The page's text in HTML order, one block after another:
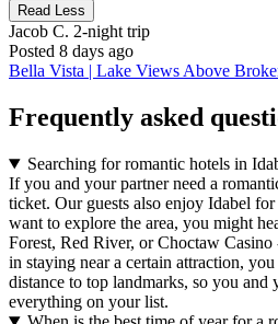
Read Less
Jacob C. 2-night trip
Posted 8 days ago
Bella Vista | Lake Views Above
Frequently asked
Searching for romantic hotels in
If you and your partner need a
ticket. Our guests also enjoy Idabel
want to explore the area, you might
Forest, Red River, or Choctaw
in staying near a certain attraction,
distance to top landmarks, so you and
everything on your list.